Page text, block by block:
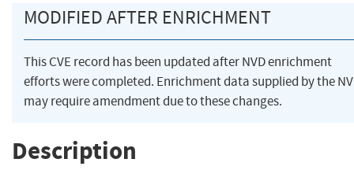
MODIFIED AFTER ENRICHMENT
This CVE record has been updated after NVD enrichment
efforts were completed. Enrichment data supplied by the
may require amendment due to these changes.
Description